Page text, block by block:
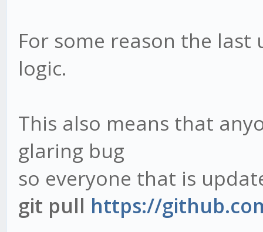
For some reason the
logic.
This also means that
glaring bug
so everyone that is
git pull https://